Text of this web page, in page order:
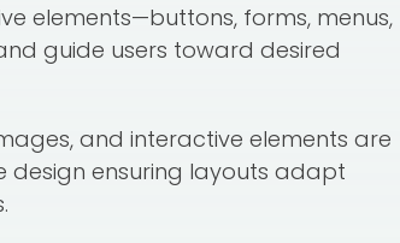
elements—buttons, forms, menus,
guide users toward desired
and interactive elements are
design ensuring layouts adapt